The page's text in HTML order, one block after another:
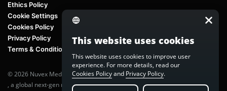
Ethics Policy
Cookie Settings
Cookies Policy
Privacy Policy
Terms & Conditions
© 2026 Nuvex Media LLC. All rights reserved. AIstify is part of
, a global next-gen media network.
This website uses cookies
This website uses cookies to improve user
experience. For more details, read our
Cookies Policyand Privacy Policy.